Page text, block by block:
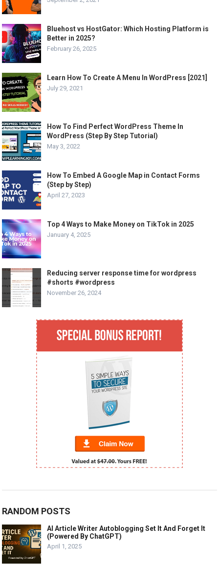
Bluehost vs HostGator: Which Hosting Platform is
Better in 2025?
February 26, 2025
Learn How To Create A Menu In WordPress [2021]
July 29, 2021
How To Find Perfect WordPress Theme In
WordPress (Step By Step Tutorial)
May 3, 2022
How To Embed A Google Map in Contact Forms
(Step by Step)
April 27, 2023
Top 4 Ways to Make Money on TikTok in 2025
January 4, 2025
Reducing server response time for wordpress
#shorts #wordpress
November 26, 2024
RANDOM POSTS
AI Article Writer Autoblogging Set It And Forget It
(Powered By ChatGPT)
April 1, 2025